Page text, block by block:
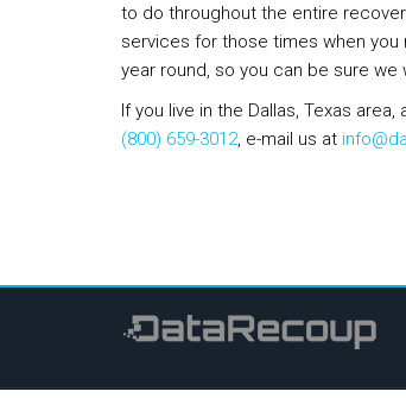
to do throughout the entire
services for those times when you
year round, so you can be sure
If you live in the Dallas, Texas
(800) 659-3012 , e-mail us at